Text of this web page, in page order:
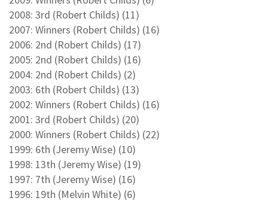
2008: 3rd (Robert Childs) (11)
2007: Winners (Robert Childs) (16)
2006: 2nd (Robert Childs) (17)
2005: 2nd (Robert Childs) (16)
2004: 2nd (Robert Childs) (2)
2003: 6th (Robert Childs) (13)
2002: Winners (Robert Childs) (16)
2001: 3rd (Robert Childs) (20)
2000: Winners (Robert Childs) (22)
1999: 6th (Jeremy Wise) (10)
1998: 13th (Jeremy Wise) (19)
1997: 7th (Jeremy Wise) (16)
1996: 19th (Melvin White) (6)